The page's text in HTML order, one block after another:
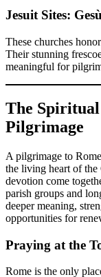
Jesuit Sites:
These churches
Their stunning
meaningful for
The Spiritual
Pilgrimage
A pilgrimage to
the living heart of
devotion come
parish groups and
deeper meaning,
opportunities for
Praying at the
Rome is the only